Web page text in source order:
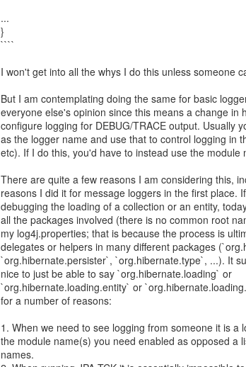
...
}
````
I won't get into all the whys I do this unless someone
But I am contemplating doing the same for basic
everyone else's opinion since this means a change in
configure logging for DEBUG/TRACE output. Usually
as the logger name and use that to control logging in
etc). If I do this, you'd have to instead use the module
There are quite a few reasons I am considering this,
reasons I did it for message loggers in the first place.
debugging the loading of a collection or an entity,
all the packages involved (there is no common root
my log4j.properties; that is because the process is
delegates or helpers in many different packages
`org.hibernate.persister`, `org.hibernate.type`, ...). It
nice to just be able to say `org.hibernate.loading` or
`org.hibernate.loading.entity` or
for a number of reasons:
1. When we need to see logging from someone it is a
the module name(s) you need enabled as opposed a
names.